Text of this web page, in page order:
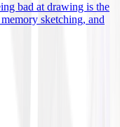
bad at drawing is the
sketching, and